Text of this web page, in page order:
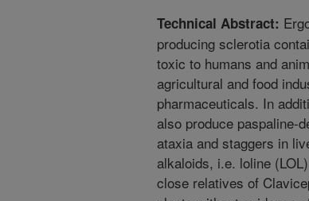
Technical Abstract:
producing sclerotia
toxic to humans and
agricultural and food
pharmaceuticals. In
also produce paspaline-
ataxia and staggers in
alkaloids, i.e. loline
close relatives of